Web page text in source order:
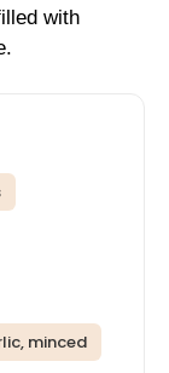
with
minced